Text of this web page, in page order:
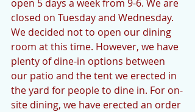
open 5 days a week from 9-6. We are
closed on Tuesday and Wednesday.
We decided not to open our dining
room at this time. However, we have
plenty of dine-in options between
our patio and the tent we erected in
the yard for people to dine in. For on-
site dining, we have erected an order